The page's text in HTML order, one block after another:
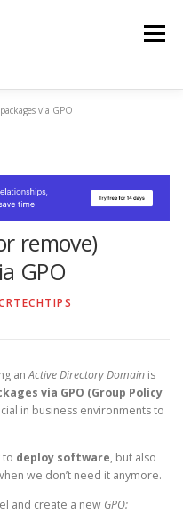
Menu
via GPO
remove)
GPO
anActive Directory Domain is
via GPO (Group Policy
in business environments to
to deploy software, but also
we don’t need it anymore.
and create a new GPO: